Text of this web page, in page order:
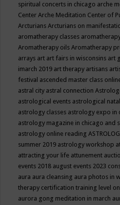
spiritual concerts in chicago arche
CenterArche Meditation Center of
ArcturiansArcturians on
aromatherapy classes
Aromatherapy oilsAromatherapy
arrays art art fairs in wisconsins art
imarch 2019 art therapy artisans
festival ascended master class
astral city astral connection
astrological events astrological
astrology classes astrology expo in
astrology magazine in chicago and
astrology online reading
summer 2019 astrology workshop
attracting your life attunement
events 2018 august events 2023
aura aura cleansing aura photos in
therapy certification training level
aurora gong meditation in march